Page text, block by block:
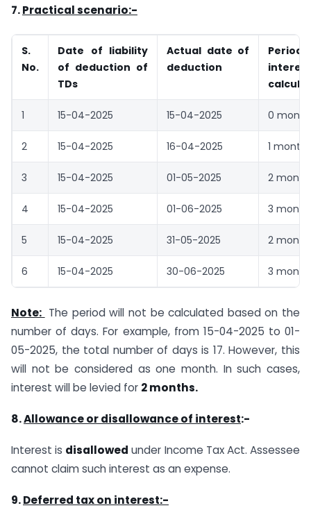
7.Practical scenario:-
S.
No.
Date of liability
of deduction of
TDs
Actual date of
deduction
interest
1 15-04-2025 15-04-2025 0 month
2 15-04-2025 16-04-2025 1 month
3 15-04-2025 01-05-2025 2 month
4 15-04-2025 01-06-2025 3 month
5 15-04-2025 31-05-2025 2 month
6 15-04-2025 30-06-2025 3 month
Note: The period will not be calculated based on the
number of days. For example, from 15-04-2025 to 01-
05-2025, the total number of days is 17. However, this
will not be considered as one month. In such cases,
interest will be levied for 2 months.
8.Allowance or disallowance of interest:-
Interest is disallowed under Income Tax Act. Assessee
cannot claim such interest as an expense.
9.Deferred tax on interest:-